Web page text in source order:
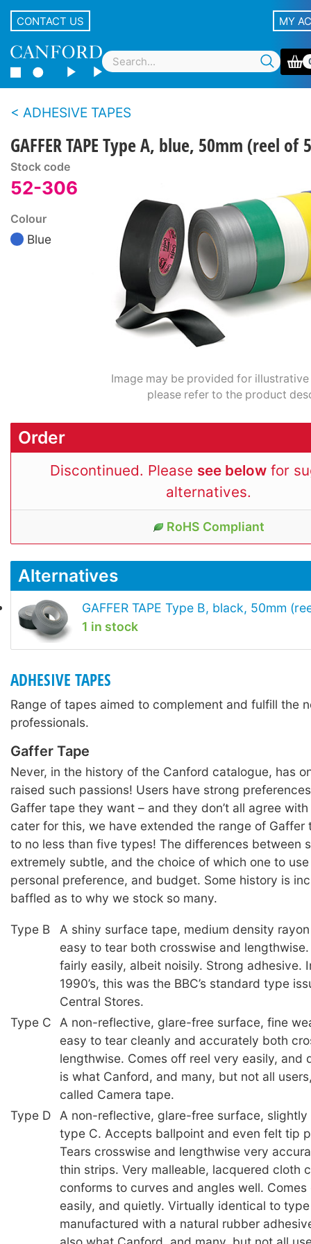
CONTACT US MY
ADHESIVE TAPES
GAFFER TAPE Type A, blue, 50mm (reel of
Stock code
52-306
Colour
Blue
Image may be provided for
please refer to the product
Order
Discontinued. Please see below for
alternatives.
RoHS Compliant
Alternatives
GAFFER TAPE Type B, black, 50mm
1 in stock
ADHESIVE TAPES
Range of tapes aimed to complement and fulfill the
professionals.
Gaffer Tape
Never, in the history of the Canford catalogue, has
raised such passions! Users have strong
Gaffer tape they want – and they don’t all agree
cater for this, we have extended the range of Gaffer
to no less than five types! The differences between
extremely subtle, and the choice of which one to
personal preference, and budget. Some history is
baffled as to why we stock so many.
Type B
A shiny surface tape, medium density
easy to tear both crosswise and
fairly easily, albeit noisily. Strong adhesive.
1990’s, this was the BBC’s standard type
Central Stores.
Type C
A non-reflective, glare-free surface, fine
easy to tear cleanly and accurately both
lengthwise. Comes off reel very easily, and
is what Canford, and many, but not all
called Camera tape.
Type D
A non-reflective, glare-free surface, slightly
type C. Accepts ballpoint and even felt tip
Tears crosswise and lengthwise very
thin strips. Very malleable, lacquered cloth
conforms to curves and angles well.
easily, and quietly. Virtually identical to
manufactured with a natural rubber